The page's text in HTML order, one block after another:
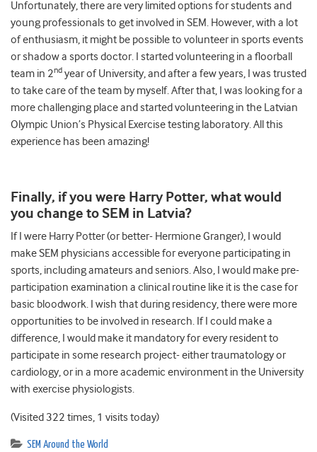
Unfortunately, there are very limited options for students and
young professionals to get involved in SEM. However, with a lot
of enthusiasm, it might be possible to volunteer in sports events
or shadow a sports doctor. I started volunteering in a floorball
team in 2nd year of University, and after a few years, I was trusted
to take care of the team by myself. After that, I was looking for a
more challenging place and started volunteering in the Latvian
Olympic Union’s Physical Exercise testing laboratory. All this
experience has been amazing!
Finally, if you were Harry Potter, what would
you change to SEM in Latvia?
If I were Harry Potter (or better- Hermione Granger), I would
make SEM physicians accessible for everyone participating in
sports, including amateurs and seniors. Also, I would make pre-
participation examination a clinical routine like it is the case for
basic bloodwork. I wish that during residency, there were more
opportunities to be involved in research. If I could make a
difference, I would make it mandatory for every resident to
participate in some research project- either traumatology or
cardiology, or in a more academic environment in the University
with exercise physiologists.
(Visited 322 times, 1 visits today)
SEM Around the World